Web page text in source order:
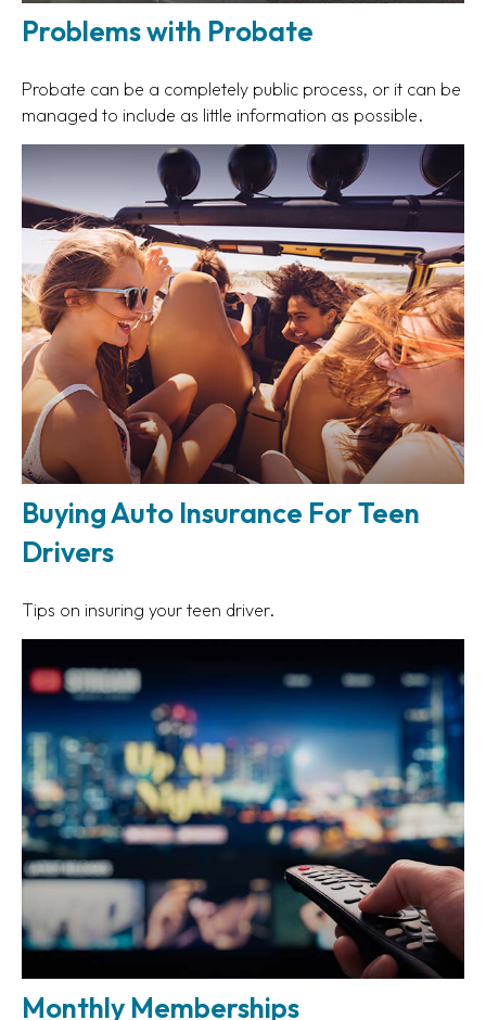
Problems with Probate
Probate can be a completely public process, or it can be
managed to include as little information as possible.
Buying Auto Insurance For Teen
Drivers
Tips on insuring your teen driver.
Monthly Memberships